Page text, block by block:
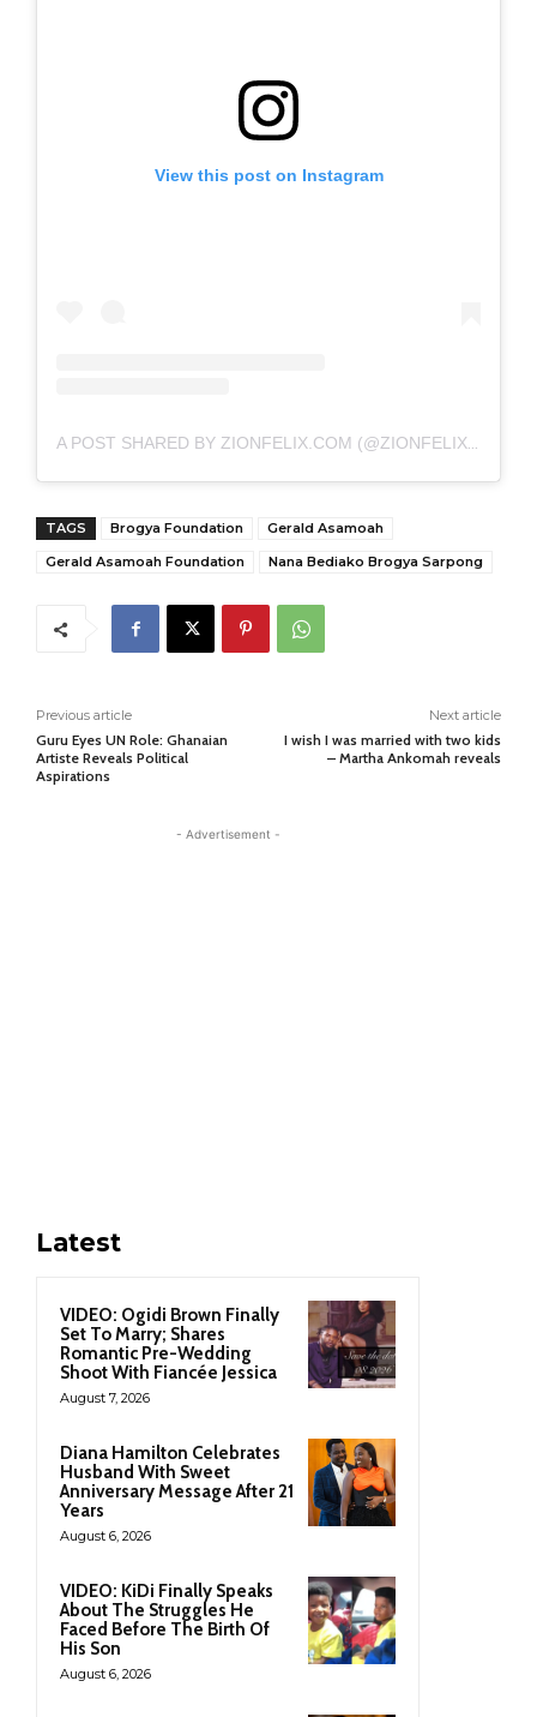
View this post on Instagram
A POST SHARED BY ZIONFELIX.COM (@ZIONFELIXDOTCOM)
TAGS Brogya Foundation
Gerald Asamoah
Gerald Asamoah Foundation
Nana Bediako Brogya Sarpong
Previous article
Guru Eyes UN Role: Ghanaian
Artiste Reveals Political
Aspirations
Next article
I wish I was married with two kids
– Martha Ankomah reveals
- Advertisement -
Latest
VIDEO: Ogidi Brown Finally
Set To Marry; Shares
Romantic Pre-Wedding
Shoot With Fiancée Jessica
August 7, 2026
Diana Hamilton Celebrates
Husband With Sweet
Anniversary Message After 21
Years
August 6, 2026
VIDEO: KiDi Finally Speaks
About The Struggles He
Faced Before The Birth Of
His Son
August 6, 2026